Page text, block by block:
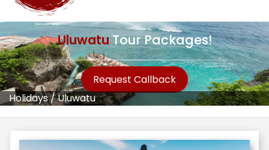
Holidays/Uluwatu
UluwatuTour Packages!
Request Callback